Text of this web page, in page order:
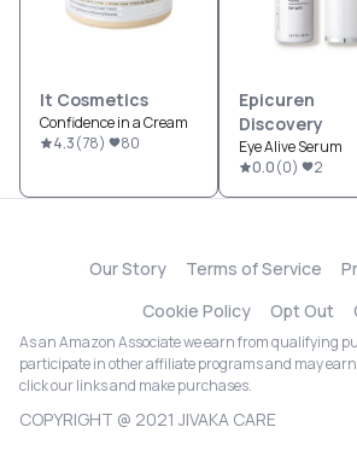
It Cosmetics
Confidence in a Cream
4.3(78) 80
Epicuren
Discovery
Eye Alive Serum
0.0(0) 2
Our Story Terms of Service
Cookie Policy
Opt Out
As an Amazon Associate we earn from qualifying
participate in other affiliate programs and may
click our links and make purchases.
COPYRIGHT @ 2021 JIVAKA CARE